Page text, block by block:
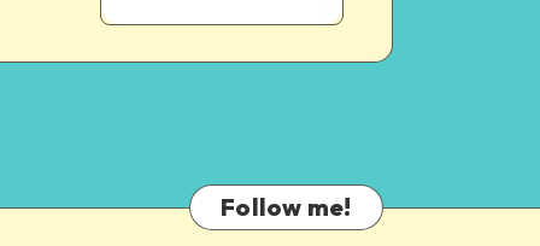
Follow me!